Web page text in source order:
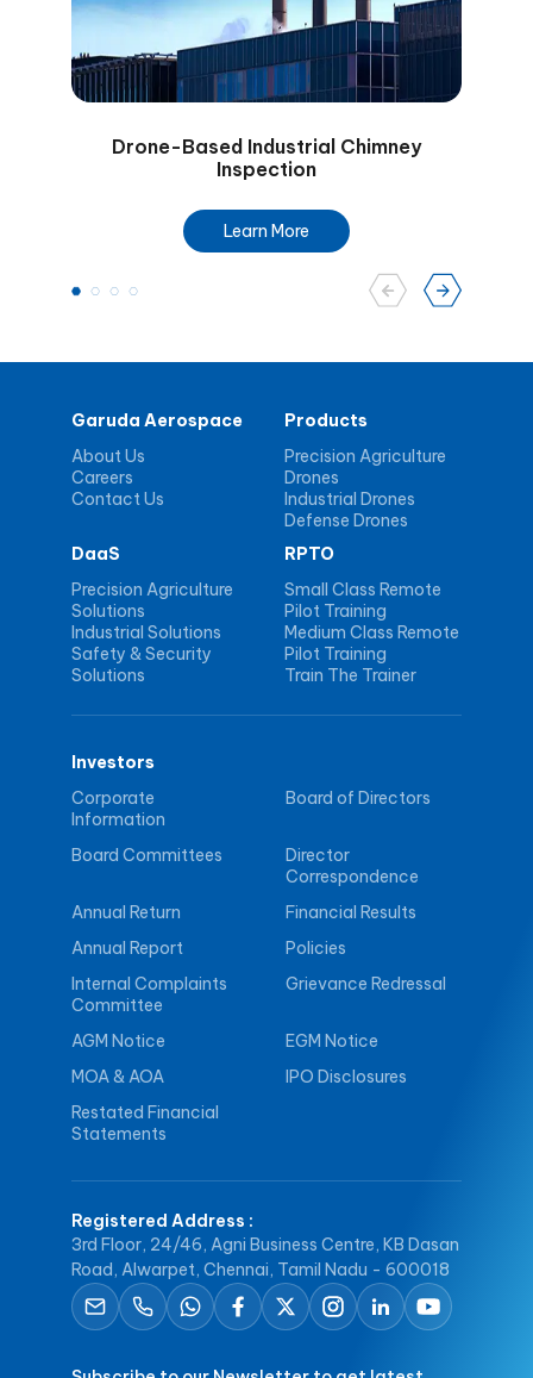
Drone-Based Industrial Chimney
Inspection
Learn More
Garuda Aerospace
About Us
Careers
Contact Us
Products
Precision Agriculture
Drones
Industrial Drones
Defense Drones
DaaS
Precision Agriculture
Solutions
Industrial Solutions
Safety & Security
Solutions
RPTO
Small Class Remote
Pilot Training
Medium Class Remote
Pilot Training
Train The Trainer
Investors
Corporate
Information
Board of Directors
Board Committees
Director
Correspondence
Annual Return
Financial Results
Annual Report
Policies
Internal Complaints
Committee
Grievance Redressal
AGM Notice
EGM Notice
MOA & AOA
IPO Disclosures
Restated Financial
Statements
Registered Address :
3rd Floor, 24/46, Agni Business Centre, KB Dasan
Road, Alwarpet, Chennai, Tamil Nadu - 600018